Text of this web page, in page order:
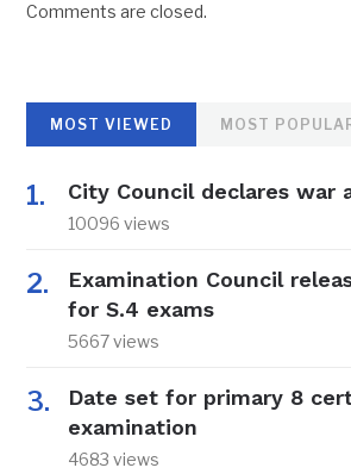
Comments are closed.
MOST VIEWED MOST
City Council declares war
10096 views
Examination Council
for S.4 exams
5667 views
Date set for primary 8
examination
4683 views